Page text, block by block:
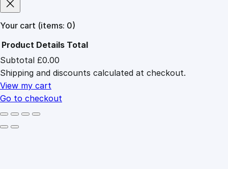
Your cart (items: 0)
Products
in
cart
Product Details Total
Subtotal £0.00
Shipping and discounts calculated at checkout.
View my cart
Go to checkout